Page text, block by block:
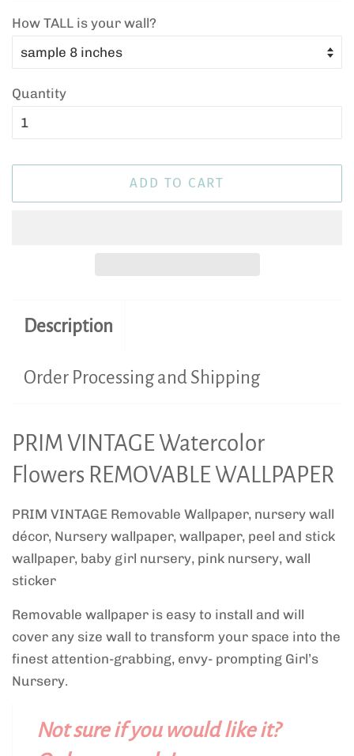
How TALL is your wall?
Quantity
ADD TO CART
Description
Order Processing and Shipping
PRIM VINTAGE Watercolor
Flowers REMOVABLE WALLPAPER
PRIM VINTAGE Removable Wallpaper, nursery wall
décor, Nursery wallpaper, wallpaper, peel and stick
wallpaper, baby girl nursery, pink nursery, wall
sticker
Removable wallpaper is easy to install and will
cover any size wall to transform your space into the
finest attention-grabbing, envy- prompting Girl’s
Nursery.
Not sure if you would like it?